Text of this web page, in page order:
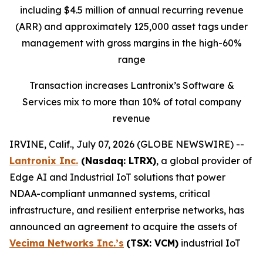
including $4.5 million of annual recurring revenue
(ARR) and approximately 125,000 asset tags under
management with gross margins in the high-60%
range
Transaction increases Lantronix’s Software &
Services mix to more than 10% of total company
revenue
IRVINE, Calif., July 07, 2026 (GLOBE NEWSWIRE) --
Lantronix Inc. (Nasdaq: LTRX), a global provider of
Edge AI and Industrial IoT solutions that power
NDAA-compliant unmanned systems, critical
infrastructure, and resilient enterprise networks, has
announced an agreement to acquire the assets of
Vecima Networks Inc.’s (TSX: VCM) industrial IoT